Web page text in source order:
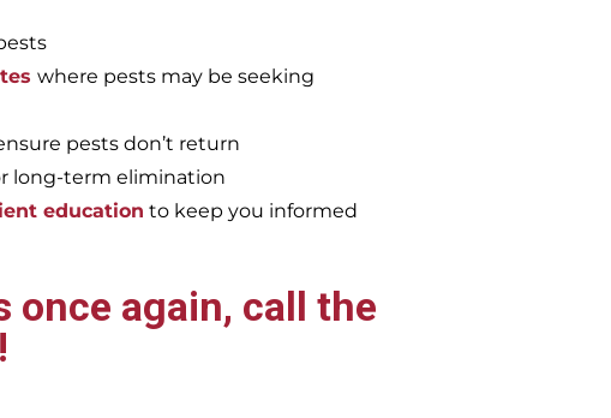
where pests may be seeking
pests don’t return
long-term elimination
education to keep you informed
once again, call the